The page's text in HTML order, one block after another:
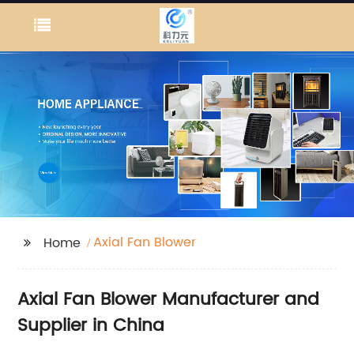
Home Axial Fan Blower
Axial Fan Blower Manufacturer and
Supplier in China